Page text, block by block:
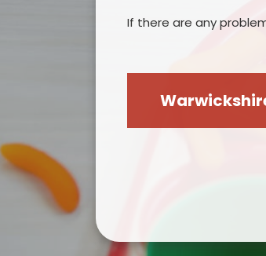
If there are any